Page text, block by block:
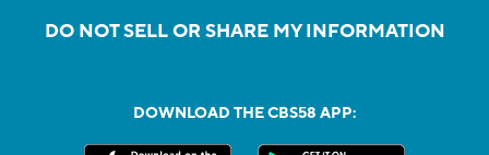
DO NOT SELL OR SHARE MY INFORMATION
DOWNLOAD THE CBS58 APP: